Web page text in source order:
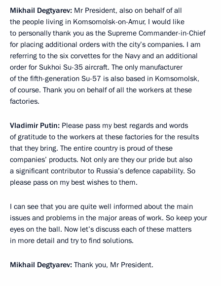
Mikhail Degtyarev: Mr President, also on behalf of all
the people living in Komsomolsk-on-Amur, I would like
to personally thank you as the Supreme Commander-in-Chief
for placing additional orders with the city’s companies. I am
referring to the six corvettes for the Navy and an additional
order for Sukhoi Su-35 aircraft. The only manufacturer
of the fifth-generation Su-57 is also based in Komsomolsk,
of course. Thank you on behalf of all the workers at these
factories.
Vladimir Putin: Please pass my best regards and words
of gratitude to the workers at these factories for the results
that they bring. The entire country is proud of these
companies’ products. Not only are they our pride but also
a significant contributor to Russia’s defence capability. So
please pass on my best wishes to them.
I can see that you are quite well informed about the main
issues and problems in the major areas of work. So keep your
eyes on the ball. Now let’s discuss each of these matters
in more detail and try to find solutions.
Mikhail Degtyarev: Thank you, Mr President.